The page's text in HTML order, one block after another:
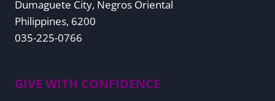
Dumaguete City, Negros Oriental
Philippines, 6200
035-225-0766
GIVE WITH CONFIDENCE